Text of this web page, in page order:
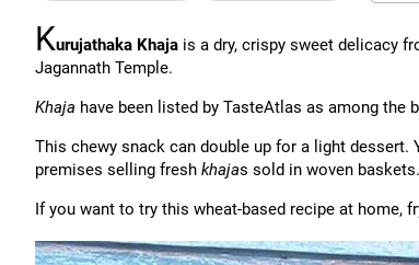
Kurujathaka Khaja is a dry, crispy sweet delicacy
Jagannath Temple.
Khaja have been listed by TasteAtlas as among
This chewy snack can double up for a light
premises selling fresh khajas sold in woven baskets.
If you want to try this wheat-based recipe at home,